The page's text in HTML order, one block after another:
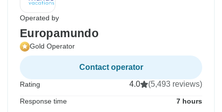
Operated by
Europamundo
Gold Operator
Contact operator
Rating 4.0 (5,493 reviews)
Response time 7 hours